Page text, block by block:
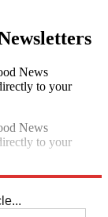
News
to your
News
to your